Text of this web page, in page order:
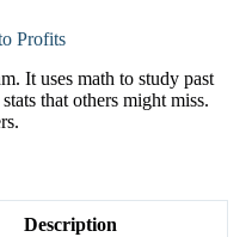
Profits
It uses math to study past
that others might miss.
Description